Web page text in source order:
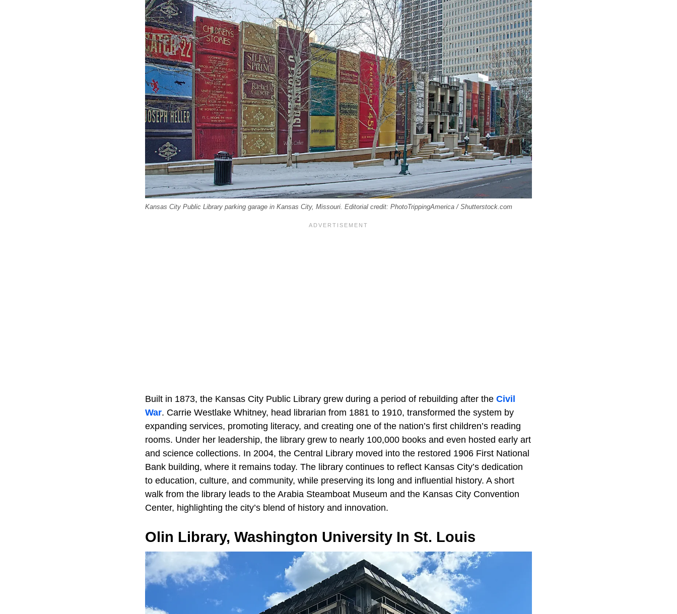
Kansas City Public Library parking garage in Kansas City, Missouri. Editorial credit: PhotoTrippingAmerica / Shutterstock.com
Built in 1873, the Kansas City Public Library grew during a period of rebuilding after the Civil
War. Carrie Westlake Whitney, head librarian from 1881 to 1910, transformed the system by
expanding services, promoting literacy, and creating one of the nation’s first children’s reading
rooms. Under her leadership, the library grew to nearly 100,000 books and even hosted early art
and science collections. In 2004, the Central Library moved into the restored 1906 First National
Bank building, where it remains today. The library continues to reflect Kansas City’s dedication
to education, culture, and community, while preserving its long and influential history. A short
walk from the library leads to the Arabia Steamboat Museum and the Kansas City Convention
Center, highlighting the city’s blend of history and innovation.
Olin Library, Washington University In St. Louis